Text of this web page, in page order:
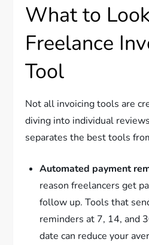
What to
Freelance
Tool
Not all invoicing tools are
diving into individual
separates the best tools
Automated payment
reason freelancers get
follow up. Tools that
reminders at 7, 14, and
date can reduce your